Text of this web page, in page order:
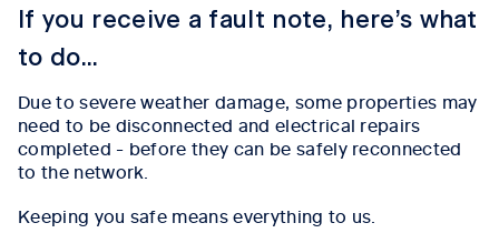
If you receive a fault note, here’s what
to do...
Due to severe weather damage, some properties may
need to be disconnected and electrical repairs
completed - before they can be safely reconnected
to the network.
Keeping you safe means everything to us.